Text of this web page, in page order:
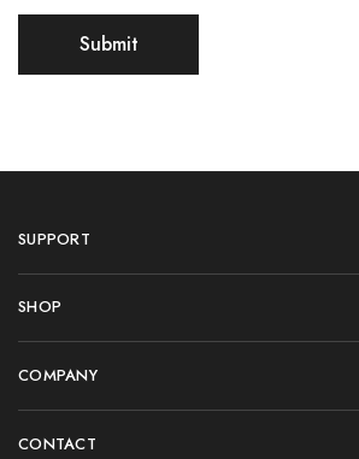
SUPPORT
SHOP
COMPANY
CONTACT